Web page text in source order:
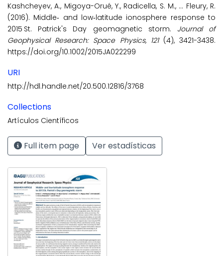
Kashcheyev, A., Migoya-Orué, Y., Radicella, S. M., ... Fleury, R.
(2016). Middle‐ and low‐latitude ionosphere response to
2015 St. Patrick's Day geomagnetic storm. Journal of
Geophysical Research: Space Physics, 121(4), 3421-3438.
https://doi.org/10.1002/2015JA022299
URI
http://hdl.handle.net/20.500.12816/3768
Collections
Artículos Científicos
Full item page Ver estadísticas